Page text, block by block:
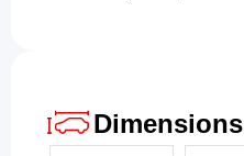
Dimensions